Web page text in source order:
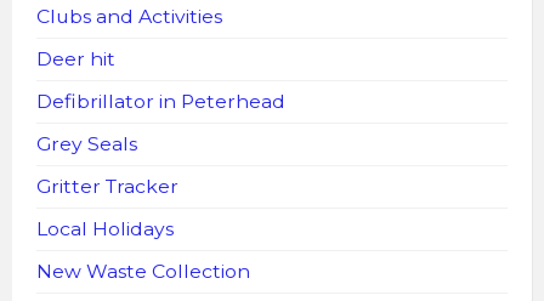
Clubs and Activities
Deer hit
Defibrillator in Peterhead
Grey Seals
Gritter Tracker
Local Holidays
New Waste Collection